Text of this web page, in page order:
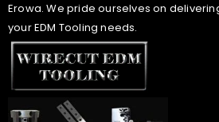
Erowa. We pride ourselves on
your EDM Tooling needs.